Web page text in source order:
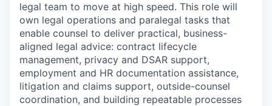
legal team to move at high speed. This role will
own legal operations and paralegal tasks that
enable counsel to deliver practical, business-
aligned legal advice: contract lifecycle
management, privacy and DSAR support,
employment and HR documentation assistance,
litigation and claims support, outside-counsel
coordination, and building repeatable processes